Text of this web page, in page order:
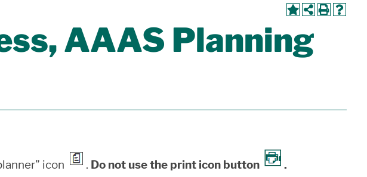
AAAS Planning
icon . Do not use the print icon button
.